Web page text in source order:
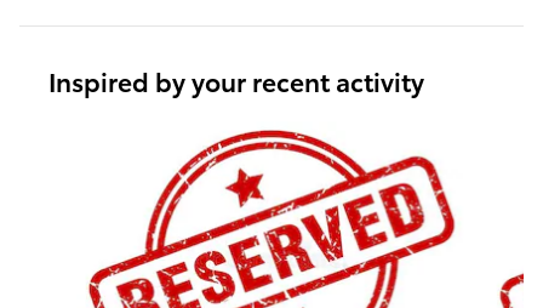
Inspired by your recent activity